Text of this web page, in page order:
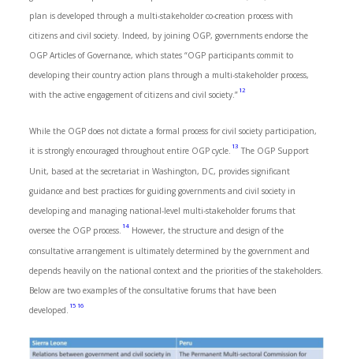
plan is developed through a multi-stakeholder co-creation process with
citizens and civil society. Indeed, by joining OGP, governments endorse the
OGP Articles of Governance, which states “OGP participants commit to
developing their country action plans through a multi-stakeholder process,
with the active engagement of citizens and civil society.” 12
While the OGP does not dictate a formal process for civil society participation,
it is strongly encouraged throughout entire OGP cycle. 13 The OGP Support
Unit, based at the secretariat in Washington, DC, provides significant
guidance and best practices for guiding governments and civil society in
developing and managing national-level multi-stakeholder forums that
oversee the OGP process. 14 However, the structure and design of the
consultative arrangement is ultimately determined by the government and
depends heavily on the national context and the priorities of the stakeholders.
Below are two examples of the consultative forums that have been
developed. 15 16